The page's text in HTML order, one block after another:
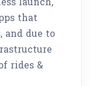
that
and due to
rides &